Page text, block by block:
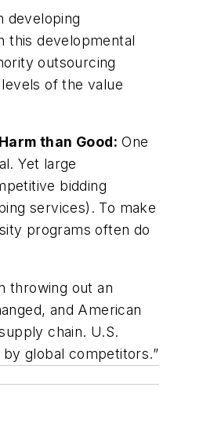
developing
this developmental
outsourcing
of the value
than Good: One
Yet large
bidding
services). To make
programs often do
throwing out an
and American
chain. U.S.
global competitors.”